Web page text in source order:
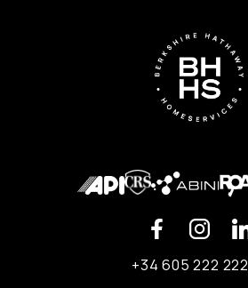
+34 605 222 222